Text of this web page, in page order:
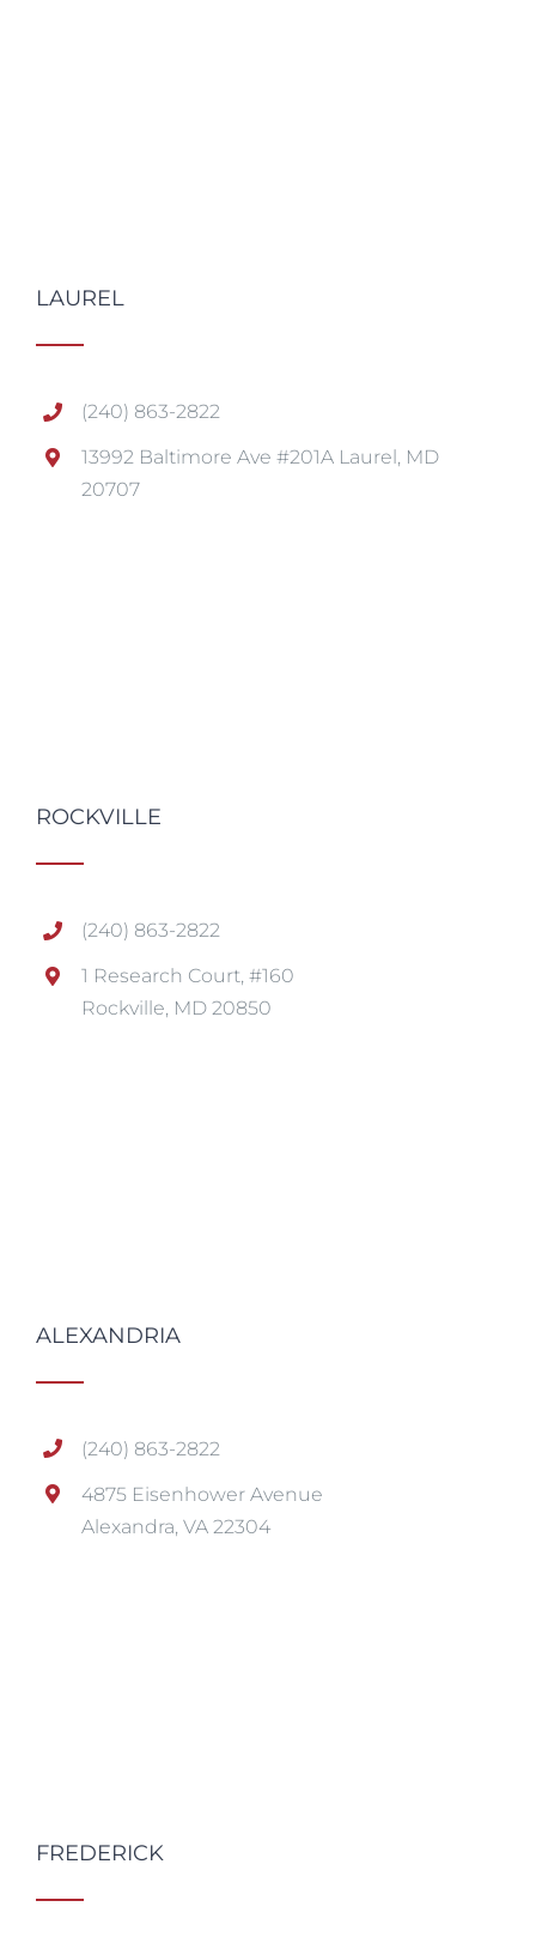
LAUREL
(240) 863-2822
13992 Baltimore Ave #201A Laurel, MD
20707
ROCKVILLE
(240) 863-2822
1 Research Court, #160
Rockville, MD 20850
ALEXANDRIA
(240) 863-2822
4875 Eisenhower Avenue
Alexandra, VA 22304
FREDERICK